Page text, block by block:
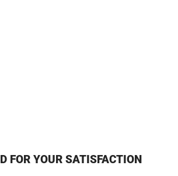
FOR YOUR SATISFACTION